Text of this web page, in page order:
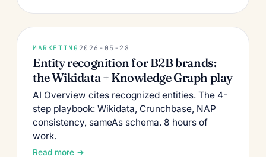
MARKETING 2026-05-28
Entity recognition for B2B brands:
the Wikidata + Knowledge Graph play
AI Overview cites recognized entities. The 4-
step playbook: Wikidata, Crunchbase, NAP
consistency, sameAs schema. 8 hours of
work.
Read more →